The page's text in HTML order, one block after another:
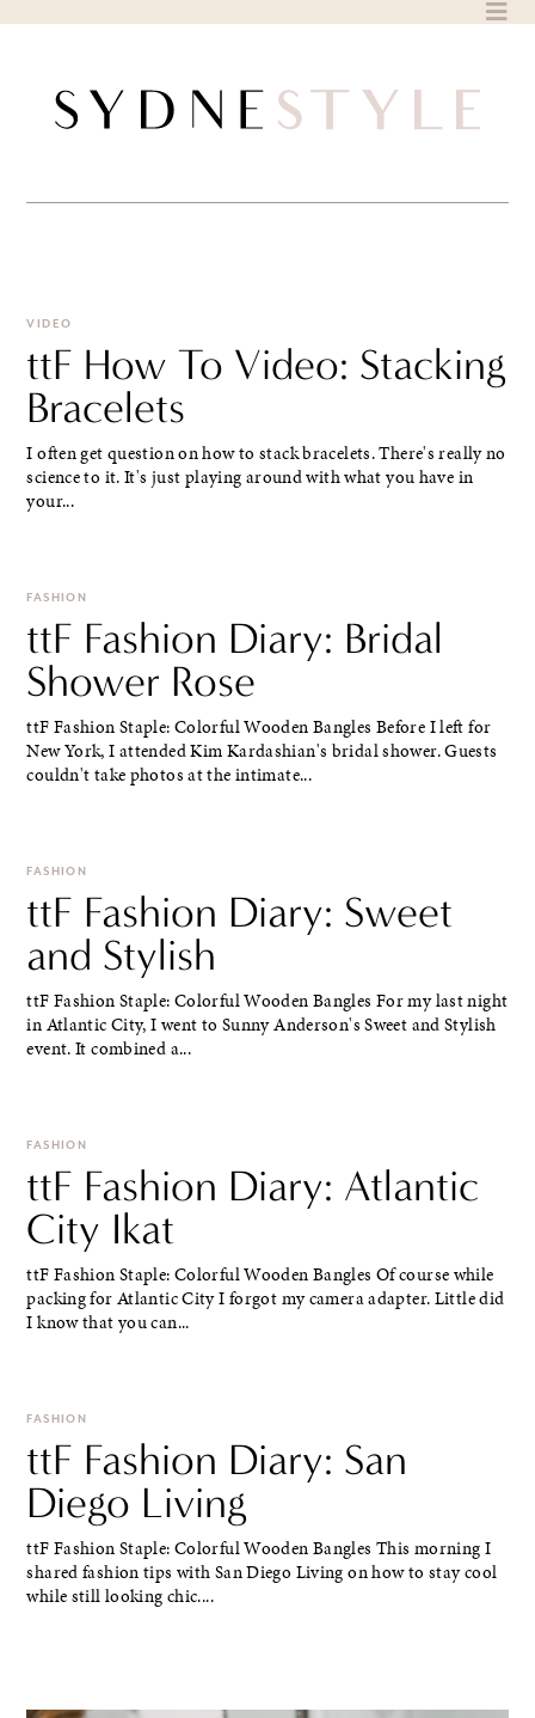
VIDEO
ttF How To Video: Stacking
Bracelets
I often get question on how to stack bracelets. There's really no
science to it. It's just playing around with what you have in
your...
FASHION
ttF Fashion Diary: Bridal
Shower Rose
ttF Fashion Staple: Colorful Wooden Bangles Before I left for
New York, I attended Kim Kardashian's bridal shower. Guests
couldn't take photos at the intimate...
FASHION
ttF Fashion Diary: Sweet
and Stylish
ttF Fashion Staple: Colorful Wooden Bangles For my last night
in Atlantic City, I went to Sunny Anderson's Sweet and Stylish
event. It combined a...
FASHION
ttF Fashion Diary: Atlantic
City Ikat
ttF Fashion Staple: Colorful Wooden Bangles Of course while
packing for Atlantic City I forgot my camera adapter. Little did
I know that you can...
FASHION
ttF Fashion Diary: San
Diego Living
ttF Fashion Staple: Colorful Wooden Bangles This morning I
shared fashion tips with San Diego Living on how to stay cool
while still looking chic....